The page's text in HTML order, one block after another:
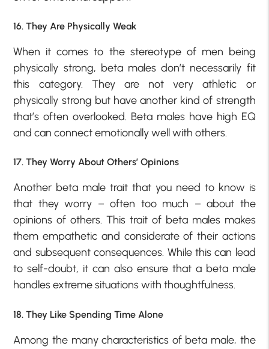
16. They Are Physically Weak
When it comes to the stereotype of men being
physically strong, beta males don’t necessarily fit
this category. They are not very athletic or
physically strong but have another kind of strength
that’s often overlooked. Beta males have high EQ
and can connect emotionally well with others.
17. They Worry About Others’ Opinions
Another beta male trait that you need to know is
that they worry – often too much – about the
opinions of others. This trait of beta males makes
them empathetic and considerate of their actions
and subsequent consequences. While this can lead
to self-doubt, it can also ensure that a beta male
handles extreme situations with thoughtfulness.
18. They Like Spending Time Alone
Among the many characteristics of beta male, the